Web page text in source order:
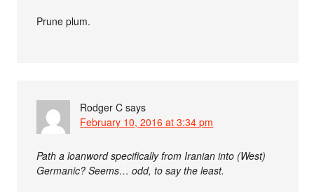
Prune plum.
Rodger C says
February 10, 2016 at 3:34 pm
Path a loanword specifically from Iranian into (West)
Germanic? Seems… odd, to say the least.